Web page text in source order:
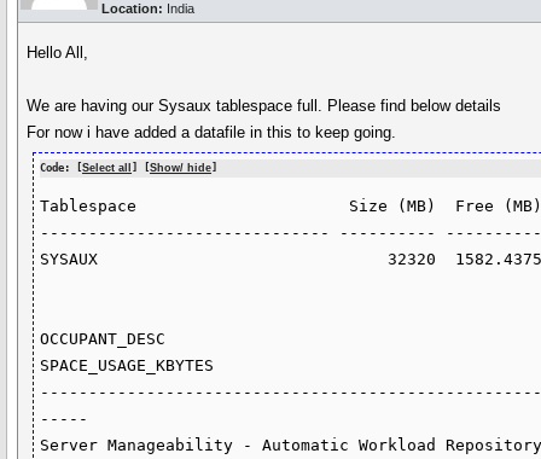
Location: India
Hello All,
We are having our Sysaux tablespace full. Please find below details
For now i have added a datafile in this to keep going.
Code: [Select all ] [Show/ hide]
Tablespace                      Size (MB)  Free (MB)
------------------------------ ----------
SYSAUX                              32320
OCCUPANT_DESC
SPACE_USAGE_KBYTES
-----
Server Manageability - Automatic Workload